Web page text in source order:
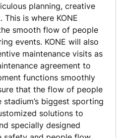
planning, creative
is where KONE
smooth flow of people
events. KONE will also
maintenance visits as
agreement to
functions smoothly
that the flow of people
stadium’s biggest sporting
solutions to
specially designed